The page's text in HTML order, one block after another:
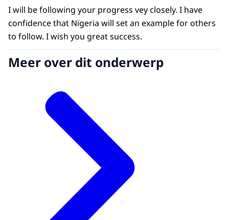
I will be following your progress vey closely. I have
confidence that Nigeria will set an example for others
to follow. I wish you great success.
Meer over dit onderwerp